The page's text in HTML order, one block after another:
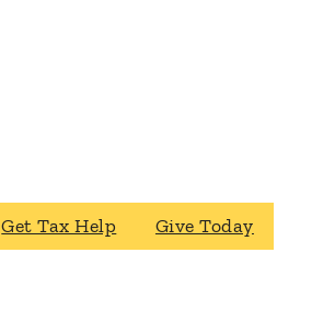
Get Tax Help Give Today